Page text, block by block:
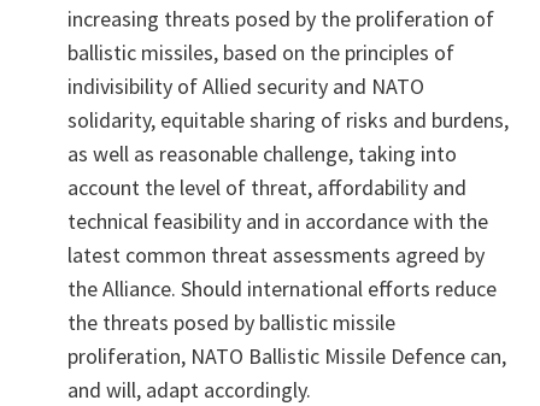
increasing threats posed by the proliferation of
ballistic missiles, based on the principles of
indivisibility of Allied security and NATO
solidarity, equitable sharing of risks and burdens,
as well as reasonable challenge, taking into
account the level of threat, affordability and
technical feasibility and in accordance with the
latest common threat assessments agreed by
the Alliance. Should international efforts reduce
the threats posed by ballistic missile
proliferation, NATO Ballistic Missile Defence can,
and will, adapt accordingly.